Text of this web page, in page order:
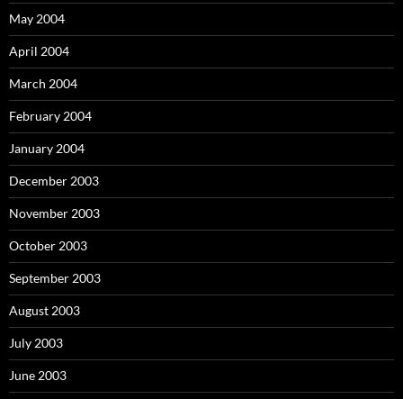
May 2004
April 2004
March 2004
February 2004
January 2004
December 2003
November 2003
October 2003
September 2003
August 2003
July 2003
June 2003